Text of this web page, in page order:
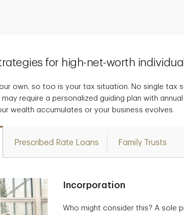
for high-net-worth
own, so too is your tax situation. No single tax
require a personalized guiding plan with
wealth accumulates or your business evolves.
Prescribed Rate Loans Family Trusts
Incorporation
Who might consider this? A sole